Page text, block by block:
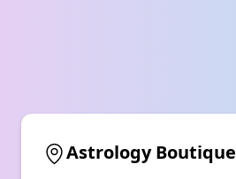
Astrology Boutique